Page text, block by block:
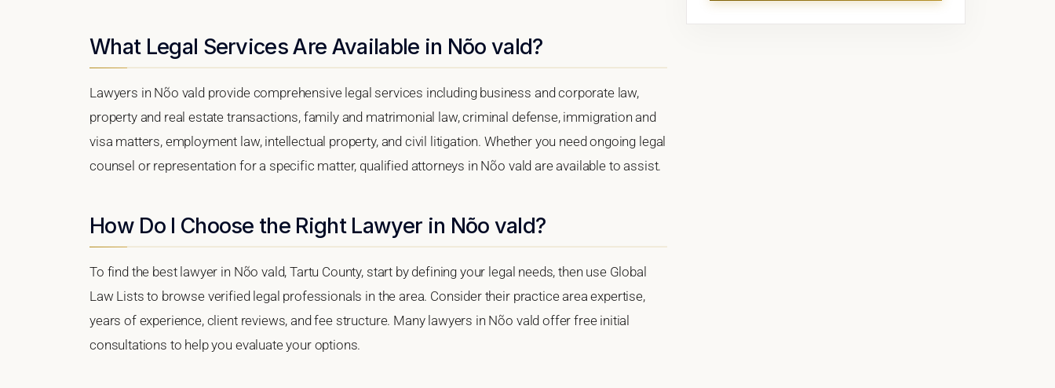
What Legal Services Are Available in Nõo vald?
Lawyers in Nõo vald provide comprehensive legal services including business and corporate law,
property and real estate transactions, family and matrimonial law, criminal defense, immigration and
visa matters, employment law, intellectual property, and civil litigation. Whether you need ongoing legal
counsel or representation for a specific matter, qualified attorneys in Nõo vald are available to assist.
How Do I Choose the Right Lawyer in Nõo vald?
To find the best lawyer in Nõo vald, Tartu County, start by defining your legal needs, then use Global
Law Lists to browse verified legal professionals in the area. Consider their practice area expertise,
years of experience, client reviews, and fee structure. Many lawyers in Nõo vald offer free initial
consultations to help you evaluate your options.